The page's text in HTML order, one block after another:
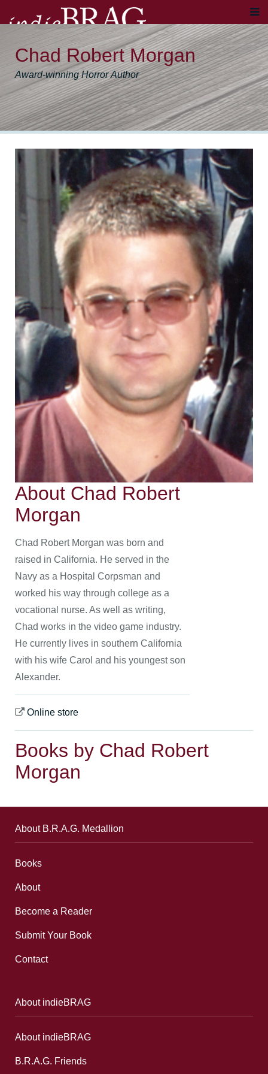
Chad Robert Morgan
Award-winning Horror Author
About Chad Robert
Morgan
Chad Robert Morgan was born and
raised in California. He served in the
Navy as a Hospital Corpsman and
worked his way through college as a
vocational nurse. As well as writing,
Chad works in the video game industry.
He currently lives in southern California
with his wife Carol and his youngest son
Alexander.
Online store
Books by Chad Robert
Morgan
About B.R.A.G. Medallion
Books
About
Become a Reader
Submit Your Book
Contact
About indieBRAG
About indieBRAG
B.R.A.G. Friends